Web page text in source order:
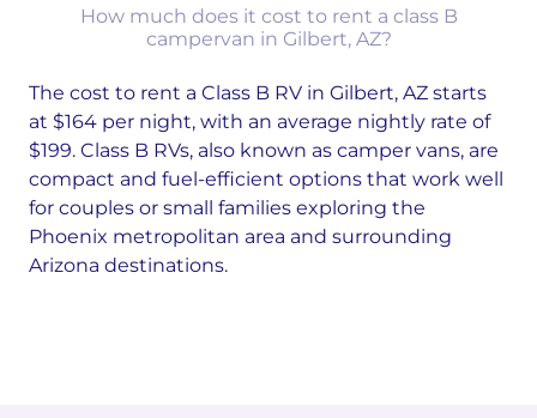
How much does it cost to rent a class B
campervan in Gilbert, AZ?
The cost to rent a Class B RV in Gilbert, AZ starts
at $164 per night, with an average nightly rate of
$199. Class B RVs, also known as camper vans, are
compact and fuel-efficient options that work well
for couples or small families exploring the
Phoenix metropolitan area and surrounding
Arizona destinations.